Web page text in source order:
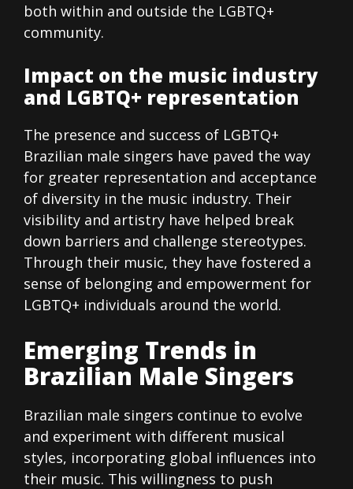
both within and outside the LGBTQ+
community.
Impact on the music industry
and LGBTQ+ representation
The presence and success of LGBTQ+
Brazilian male singers have paved the way
for greater representation and acceptance
of diversity in the music industry. Their
visibility and artistry have helped break
down barriers and challenge stereotypes.
Through their music, they have fostered a
sense of belonging and empowerment for
LGBTQ+ individuals around the world.
Emerging Trends in
Brazilian Male Singers
Brazilian male singers continue to evolve
and experiment with different musical
styles, incorporating global influences into
their music. This willingness to push